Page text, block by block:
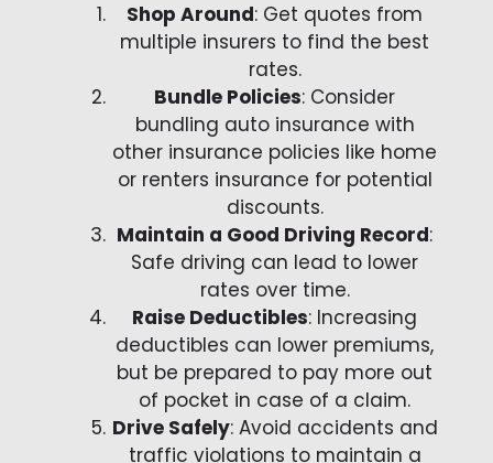
Shop Around: Get quotes from
multiple insurers to find the best
rates.
Bundle Policies: Consider
bundling auto insurance with
other insurance policies like home
or renters insurance for potential
discounts.
Maintain a Good Driving Record:
Safe driving can lead to lower
rates over time.
Raise Deductibles: Increasing
deductibles can lower premiums,
but be prepared to pay more out
of pocket in case of a claim.
Drive Safely: Avoid accidents and
traffic violations to maintain a